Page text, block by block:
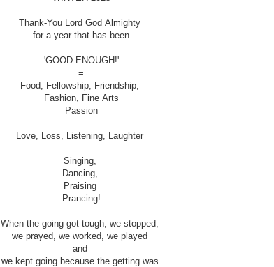
Thank-You Lord God Almighty
for a year that has been
'GOOD ENOUGH!'
=
Food, Fellowship, Friendship,
Fashion, Fine Arts
Passion
Love, Loss, Listening, Laughter
Singing,
Dancing,
Praising
Prancing!
When the going got tough, we stopped,
we prayed, we worked, we played
and
we kept going because the getting was